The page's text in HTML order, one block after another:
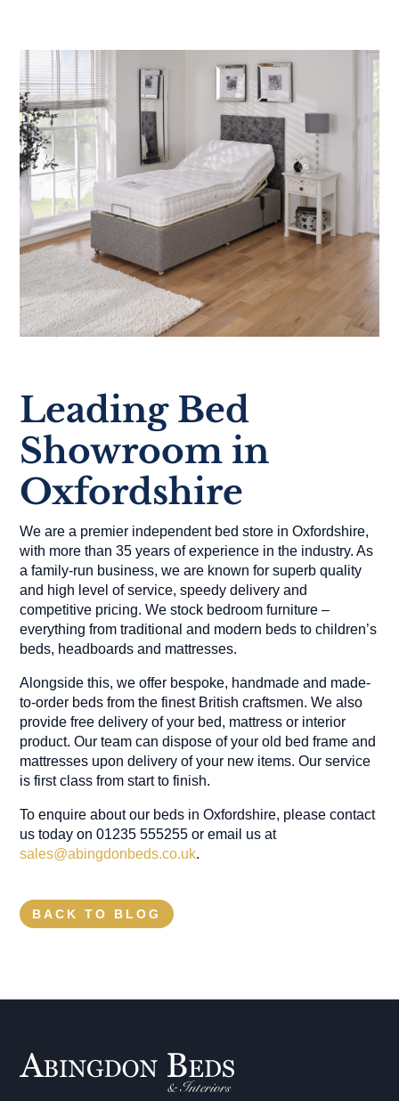
Leading Bed
Showroom in
Oxfordshire
We are a premier independent bed store in Oxfordshire,
with more than 35 years of experience in the industry. As
a family-run business, we are known for superb quality
and high level of service, speedy delivery and
competitive pricing. We stock bedroom furniture –
everything from traditional and modern beds to children’s
beds, headboards and mattresses.
Alongside this, we offer bespoke, handmade and made-
to-order beds from the finest British craftsmen. We also
provide free delivery of your bed, mattress or interior
product. Our team can dispose of your old bed frame and
mattresses upon delivery of your new items. Our service
is first class from start to finish.
To enquire about our beds in Oxfordshire, please contact
us today on 01235 555255 or email us at
sales@abingdonbeds.co.uk.
BACK TO BLOG